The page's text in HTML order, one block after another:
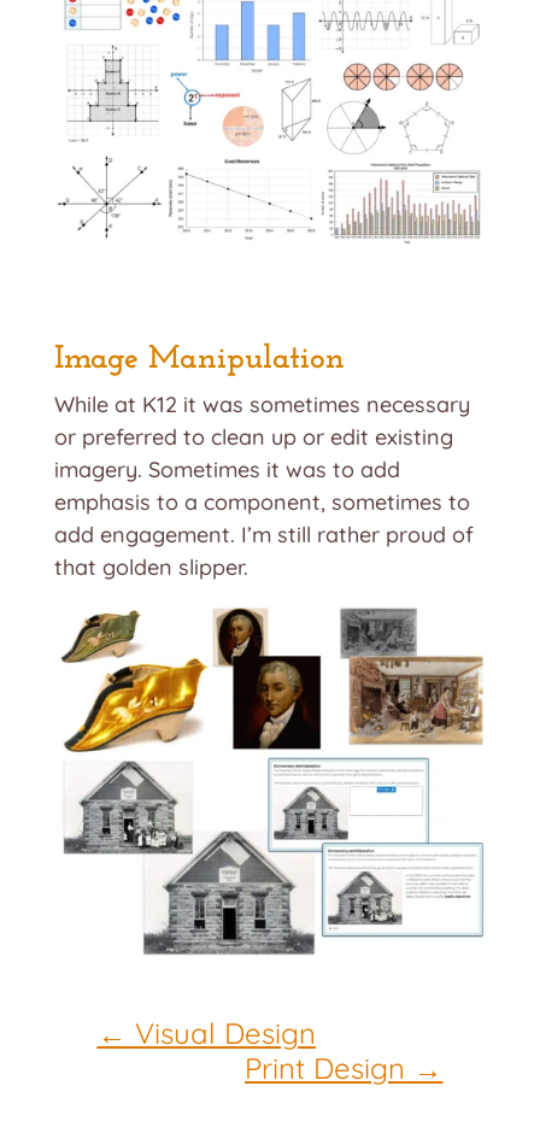
Image Manipulation
While at K12 it was sometimes necessary
or preferred to clean up or edit existing
imagery. Sometimes it was to add
emphasis to a component, sometimes to
add engagement. I’m still rather proud of
that golden slipper.
← Visual Design
Print Design →